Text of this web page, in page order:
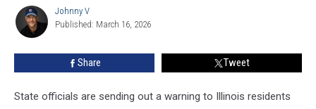
Affect
Illinois
Returns
Johnny
V
Johnny V
Published: March 16, 2026
Share Tweet
State officials are sending out a warning to Illinois residents